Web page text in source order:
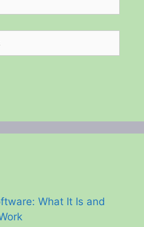
What It Is and